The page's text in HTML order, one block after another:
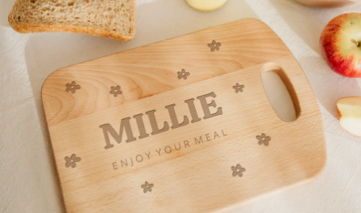
Our gifts inspire. Customers rate us 4,8 on Google Reviews
(total across all countries we ship to).
Free greeting card
Create something unique in just a few steps – with her
name, your photo or a message that truly touches the
heart. No fuss, just all the love for the moment.